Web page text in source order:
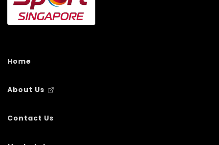
Home
About Us
Contact Us